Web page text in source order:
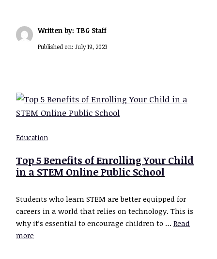
Written by: TBG Staff
Published on: July 19, 2023
Education
Top 5 Benefits of Enrolling Your Child
in a STEM Online Public School
Students who learn STEM are better equipped for
careers in a world that relies on technology. This is
why it’s essential to encourage children to … Read
more